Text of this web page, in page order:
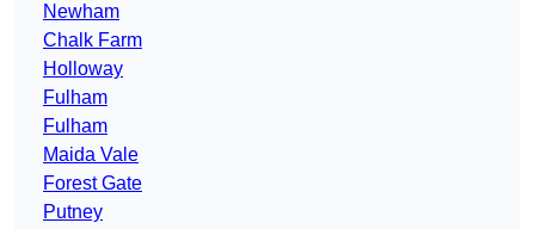
Newham
Chalk Farm
Holloway
Fulham
Fulham
Maida Vale
Forest Gate
Putney